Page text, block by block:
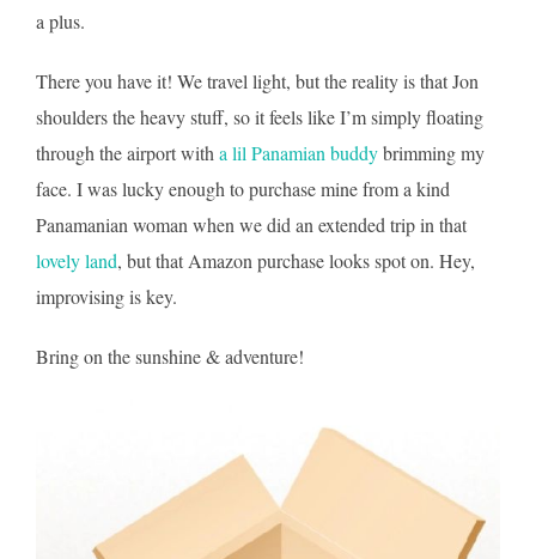
a plus.
There you have it! We travel light, but the reality is that Jon
shoulders the heavy stuff, so it feels like I’m simply floating
through the airport with a lil Panamian buddybrimming my
face. I was lucky enough to purchase mine from a kind
Panamanian woman when we did an extended trip in that
lovely land, but that Amazon purchase looks spot on. Hey,
improvising is key.
Bring on the sunshine & adventure!